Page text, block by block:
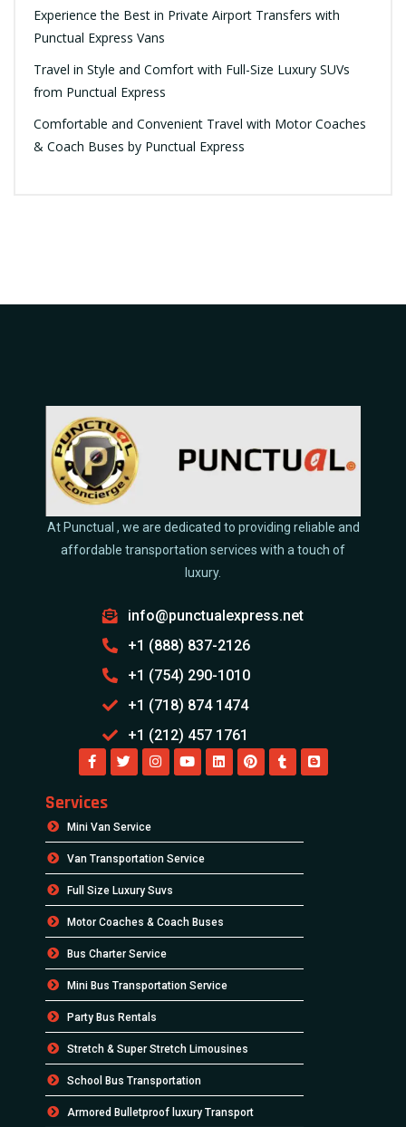
Experience the Best in Private Airport Transfers with
Punctual Express Vans
Travel in Style and Comfort with Full-Size Luxury SUVs
from Punctual Express
Comfortable and Convenient Travel with Motor Coaches
& Coach Buses by Punctual Express
At Punctual , we are dedicated to providing reliable and
affordable transportation services with a touch of
luxury.
info@punctualexpress.net
+1 (888) 837-2126
+1 (754) 290-1010
+1 (718) 874 1474
+1 (212) 457 1761
Services
Mini Van Service
Van Transportation Service
Full Size Luxury Suvs
Motor Coaches & Coach Buses
Bus Charter Service
Mini Bus Transportation Service
Party Bus Rentals
Stretch & Super Stretch Limousines
School Bus Transportation
Armored Bulletproof luxury Transport